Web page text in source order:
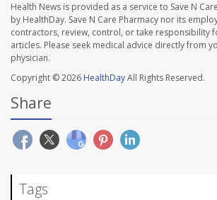
Health News is provided as a service to Save N
by HealthDay. Save N Care Pharmacy nor its
contractors, review, control, or take responsibility
articles. Please seek medical advice directly from
physician.
Copyright © 2026 HealthDayAll Rights Reserved.
Share
Tags